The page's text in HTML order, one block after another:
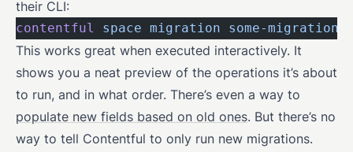
their CLI:
contentful space migration some-
This works great when executed interactively. It
shows you a neat preview of the operations it’s about
to run, and in what order. There’s even a way to
populate new fields based on old ones. But there’s no
way to tell Contentful to only run new migrations.